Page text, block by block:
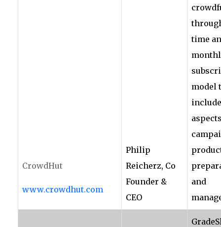
CrowdHut
www.crowdhut.com
Philip
Reicherz, Co
Founder &
CEO
time
model
and